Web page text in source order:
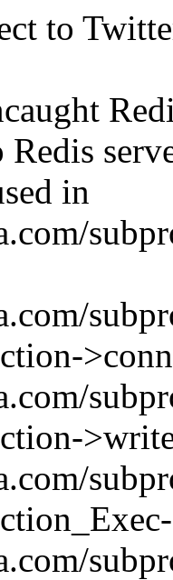
to
Redis
in